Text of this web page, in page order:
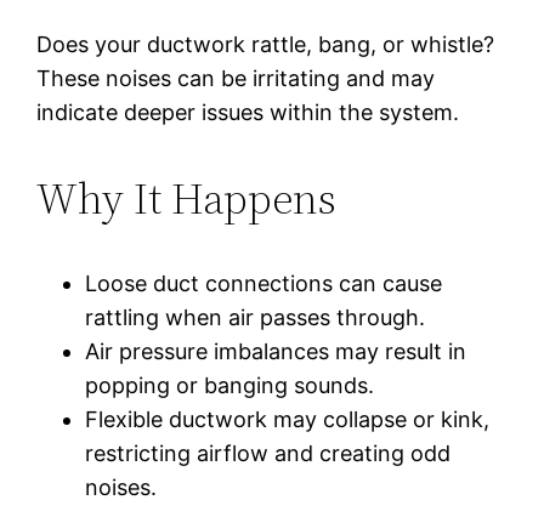
Does your ductwork rattle, bang, or whistle?
These noises can be irritating and may
indicate deeper issues within the system.
Why It Happens
Loose duct connections can cause
rattling when air passes through.
Air pressure imbalances may result in
popping or banging sounds.
Flexible ductwork may collapse or kink,
restricting airflow and creating odd
noises.